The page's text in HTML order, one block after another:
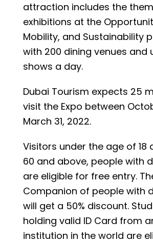
attraction includes the
exhibitions at the
Mobility, and Sustainability
with 200 dining venues and
shows a day.
Dubai Tourism expects 25
visit the Expo between
March 31, 2022.
Visitors under the age of 18
60 and above, people with
are eligible for free entry.
Companion of people with
will get a 50% discount.
holding valid ID Card from
institution in the world are